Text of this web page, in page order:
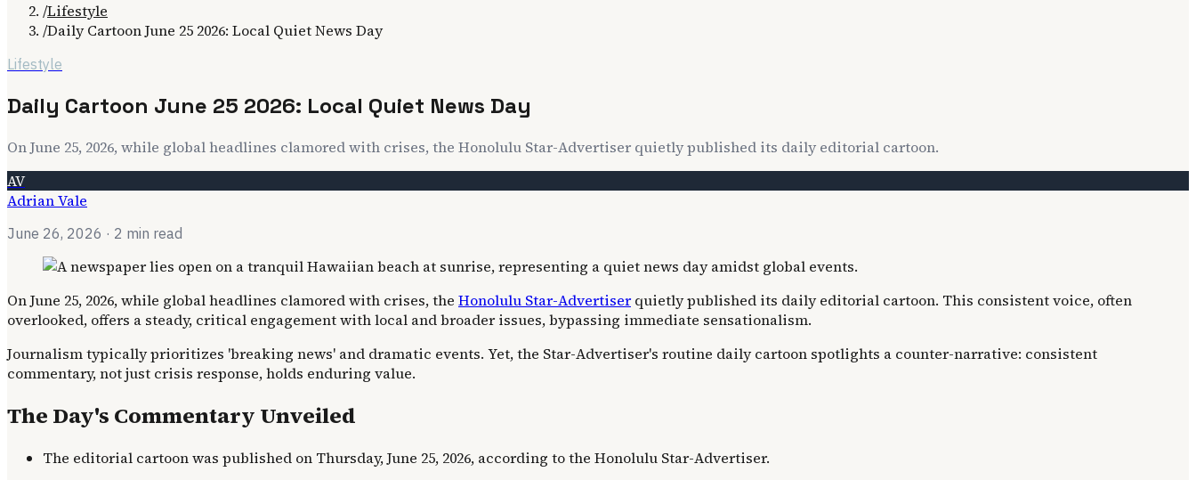
/Lifestyle
/Daily Cartoon June 25 2026: Local Quiet News Day
Lifestyle
Daily Cartoon June 25 2026: Local Quiet News Day
On June 25, 2026, while global headlines clamored with crises, the Honolulu Star-Advertiser quietly published its daily editorial cartoon.
AV
Adrian Vale
June 26, 2026 · 2 min read
On June 25, 2026, while global headlines clamored with crises, the Honolulu Star-Advertiserquietly published its daily editorial cartoon. This consistent voice, often
overlooked, offers a steady, critical engagement with local and broader issues, bypassing immediate sensationalism.
Journalism typically prioritizes 'breaking news' and dramatic events. Yet, the Star-Advertiser's routine daily cartoon spotlights a counter-narrative: consistent
commentary, not just crisis response, holds enduring value.
The Day's Commentary Unveiled
The editorial cartoon was published on Thursday, June 25, 2026, according to the Honolulu Star-Advertiser.